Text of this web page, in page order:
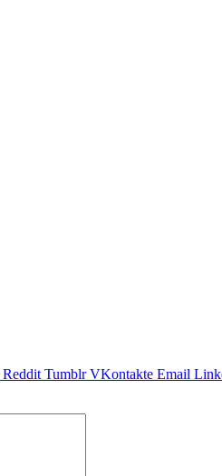
Reddit Tumblr VKontakte Email